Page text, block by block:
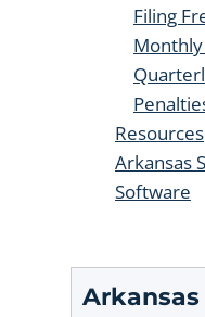
Filing
Resources
Arkansas
Software
Arkansas